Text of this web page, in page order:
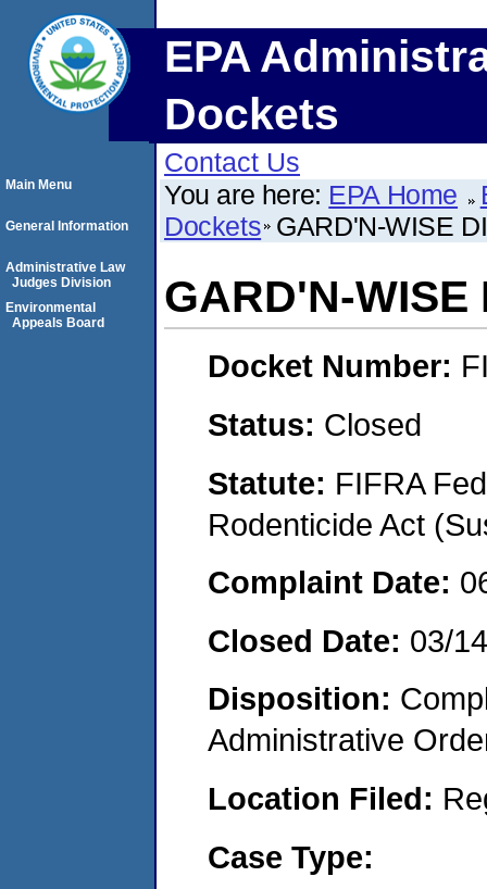
EPA
Dockets
Contact Us
You are here: EPA Home
Dockets GARD'N-WISE
GARD'N-WISE
Docket Number:
Status: Closed
Statute: FIFRA
Rodenticide Act
Complaint Date:
Closed Date: 03/
Disposition:
Administrative
Location Filed:
Case Type:
Main Menu
General Information
Administrative Law
Judges Division
Environmental
Appeals Board